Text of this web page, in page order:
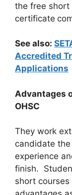
the free short
certificate
See also:
Accredited
Applications
Advantages
OHSC
They work
candidate
experience
finish.
short